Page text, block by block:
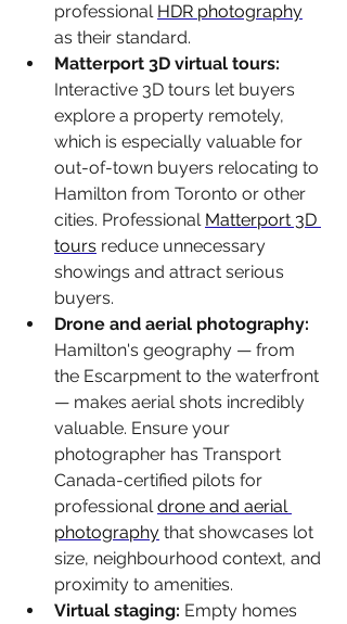
professional HDR photography
as their standard.
Matterport 3D virtual tours:
Interactive 3D tours let buyers
explore a property remotely,
which is especially valuable for
out-of-town buyers relocating to
Hamilton from Toronto or other
cities. Professional Matterport 3D
tours reduce unnecessary
showings and attract serious
buyers.
Drone and aerial photography:
Hamilton's geography — from
the Escarpment to the waterfront
— makes aerial shots incredibly
valuable. Ensure your
photographer has Transport
Canada-certified pilots for
professional drone and aerial
photography that showcases lot
size, neighbourhood context, and
proximity to amenities.
Virtual staging: Empty homes